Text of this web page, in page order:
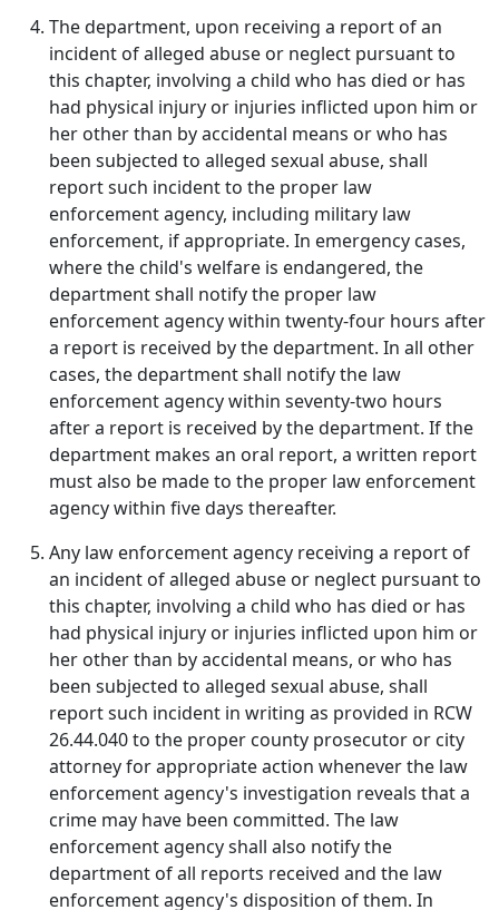
The department, upon receiving a report of an
incident of alleged abuse or neglect pursuant to
this chapter, involving a child who has died or has
had physical injury or injuries inflicted upon him or
her other than by accidental means or who has
been subjected to alleged sexual abuse, shall
report such incident to the proper law
enforcement agency, including military law
enforcement, if appropriate. In emergency cases,
where the child's welfare is endangered, the
department shall notify the proper law
enforcement agency within twenty-four hours after
a report is received by the department. In all other
cases, the department shall notify the law
enforcement agency within seventy-two hours
after a report is received by the department. If the
department makes an oral report, a written report
must also be made to the proper law enforcement
agency within five days thereafter.
Any law enforcement agency receiving a report of
an incident of alleged abuse or neglect pursuant to
this chapter, involving a child who has died or has
had physical injury or injuries inflicted upon him or
her other than by accidental means, or who has
been subjected to alleged sexual abuse, shall
report such incident in writing as provided in RCW
26.44.040 to the proper county prosecutor or city
attorney for appropriate action whenever the law
enforcement agency's investigation reveals that a
crime may have been committed. The law
enforcement agency shall also notify the
department of all reports received and the law
enforcement agency's disposition of them. In